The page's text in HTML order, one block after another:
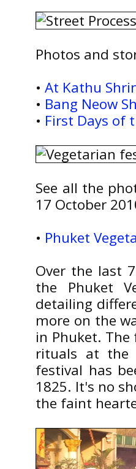
Photos and
•At Kathu
• Bang Neow
• First Days of
See all the
17 October
• Phuket
Over the last
the Phuket
detailing
more on the
in Phuket.
rituals at the
festival has
1825. It's no
the faint